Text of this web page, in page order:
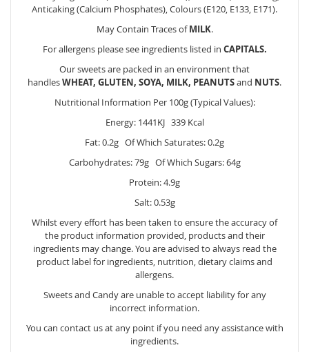
Anticaking (Calcium Phosphates), Colours (E120, E133, E171).
May Contain Traces ofMILK.
For allergens please see ingredients listed in CAPITALS.
Our sweets are packed in an environment that
handlesWHEAT, GLUTEN, SOYA, MILK, PEANUTSand NUTS.
Nutritional Information Per 100g (Typical Values):
Energy: 1441KJ 339 Kcal
Fat: 0.2g Of Which Saturates: 0.2g
Carbohydrates: 79g Of Which Sugars: 64g
Protein: 4.9g
Salt: 0.53g
Whilst every effort has been taken to ensure the accuracy of
the product information provided, products and their
ingredients may change. You are advised to always read the
product label for ingredients, nutrition, dietary claims and
allergens.
Sweets and Candy are unable to accept liability for any
incorrect information.
You can contact us at any point if you need any assistance with
ingredients.